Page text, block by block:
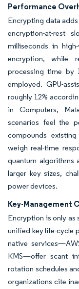
Performance
Encrypting data
encryption-at-rest
milliseconds in
encryption, while
processing time by
employed. GPU-
roughly 12%
in Computers,
scenarios feel the
compounds
weigh real-time
quantum algorithms
larger key sizes,
power devices.
Key-Management
Encryption is only as
unified key life-cycle
native
KMS—offer scant
rotation schedules
organizations cite